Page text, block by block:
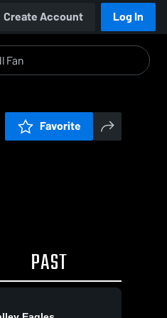
Create Account Log In
Favorite
PAST